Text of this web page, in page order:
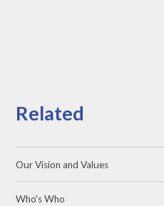
Related
Our Vision and Values
Who's Who